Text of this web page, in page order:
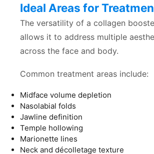
Ideal Areas for
The versatility of a collagen
allows it to address multiple
across the face and body.
Common treatment areas include:
Midface volume depletion
Nasolabial folds
Jawline definition
Temple hollowing
Marionette lines
Neck and décolletage texture